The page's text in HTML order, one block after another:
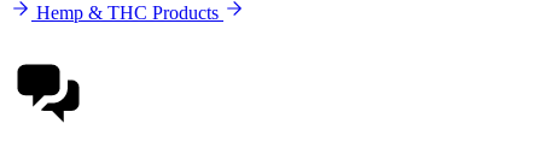
Hemp & THC Products